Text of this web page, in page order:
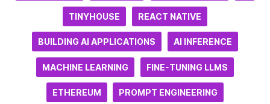
TINYHOUSE REACT NATIVE
BUILDING AI APPLICATIONS AI INFERENCE
MACHINE LEARNING FINE-TUNING LLMS
ETHEREUM PROMPT ENGINEERING